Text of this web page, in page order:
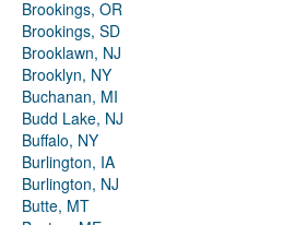
Brookings, OR
Brookings, SD
Brooklawn, NJ
Brooklyn, NY
Buchanan, MI
Budd Lake, NJ
Buffalo, NY
Burlington, IA
Burlington, NJ
Butte, MT